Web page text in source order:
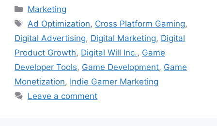
Categories
Marketing
Tags
Ad Optimization, Cross Platform Gaming,
Digital Advertising, Digital Marketing, Digital
Product Growth, Digital Will Inc., Game
Developer Tools, Game Development, Game
Monetization, Indie Gamer Marketing
Leave a comment